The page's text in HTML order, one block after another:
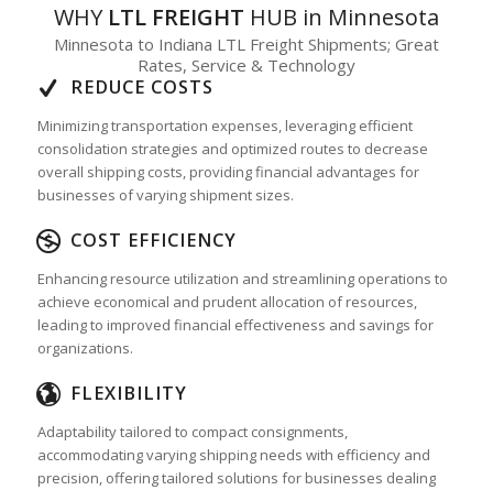
WHY LTL FREIGHT HUB in Minnesota
Minnesota to Indiana LTL Freight Shipments; Great
Rates, Service & Technology
REDUCE COSTS
Minimizing transportation expenses, leveraging efficient
consolidation strategies and optimized routes to decrease
overall shipping costs, providing financial advantages for
businesses of varying shipment sizes.
COST EFFICIENCY
Enhancing resource utilization and streamlining operations to
achieve economical and prudent allocation of resources,
leading to improved financial effectiveness and savings for
organizations.
FLEXIBILITY
Adaptability tailored to compact consignments,
accommodating varying shipping needs with efficiency and
precision, offering tailored solutions for businesses dealing